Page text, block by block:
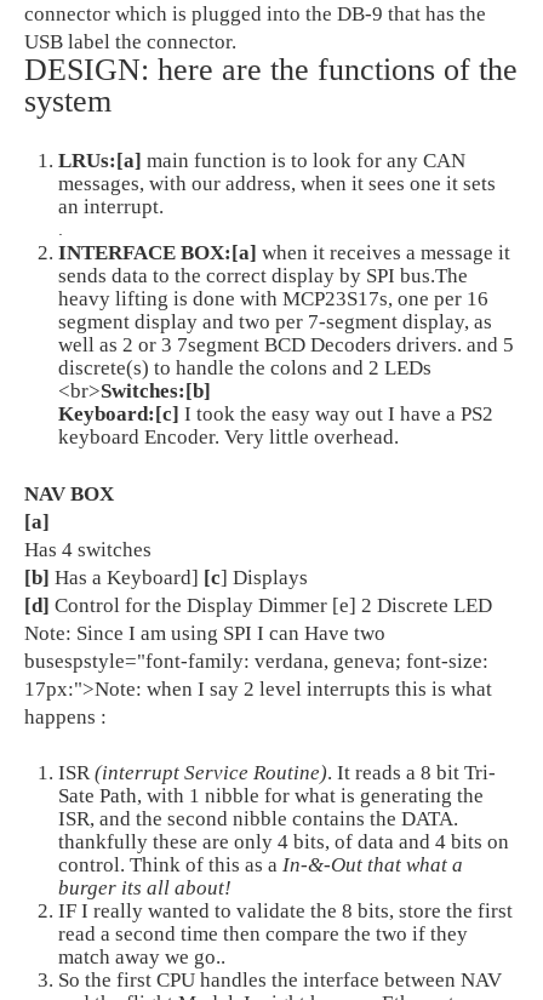
connector which is plugged into the DB-9 that has the
USB label the connector.
DESIGN: here are the functions of the
system
LRUs:[a] main function is to look for any CAN
messages, with our address, when it sees one it sets
an interrupt.
INTERFACE BOX:[a] when it receives a message it
sends data to the correct display by SPI bus.The
heavy lifting is done with MCP23S17s, one per 16
segment display and two per 7-segment display, as
well as 2 or 3 7segment BCD Decoders drivers. and 5
discrete(s) to handle the colons and 2 LEDs
<br>Switches:[b]
Keyboard:[c] I took the easy way out I have a PS2
keyboard Encoder. Very little overhead.
NAV BOX
[a]
Has 4 switches
[b] Has a Keyboard] [c] Displays
[d] Control for the Display Dimmer [e] 2 Discrete LED
Note: Since I am using SPI I can Have two
busespstyle="font-family: verdana, geneva; font-size:
17px:">Note: when I say 2 level interrupts this is what
happens :
ISR(interrupt Service Routine). It reads a 8 bit Tri-
Sate Path, with 1 nibble for what is generating the
ISR, and the second nibble contains the DATA.
thankfully these are only 4 bits, of data and 4 bits on
control. Think of this as a In-&-Out that what a
burger its all about!
IF I really wanted to validate the 8 bits, store the first
read a second time then compare the two if they
match away we go..
So the first CPU handles the interface between NAV